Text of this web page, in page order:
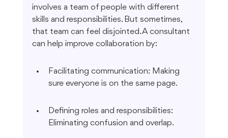
involves a team of people with different
skills and responsibilities. But sometimes,
that team can feel disjointed. A consultant
can help improve collaboration by:
Facilitating communication: Making
sure everyone is on the same page.
Defining roles and responsibilities:
Eliminating confusion and overlap.